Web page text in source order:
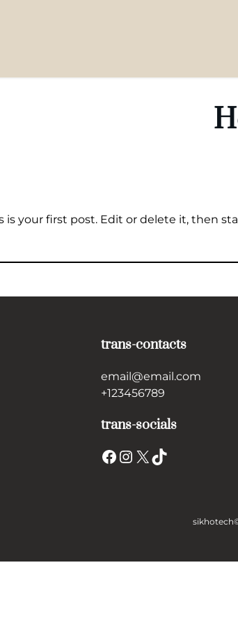
is your first post. Edit or delete it, then
trans-contacts
email@email.com
+123456789
trans-socials
Facebook Instagram X TikTok
sikhotech